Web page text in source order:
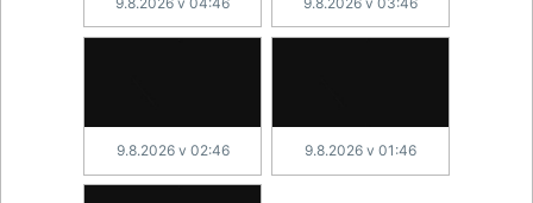
9.8.2026 v 02:46 9.8.2026 v 01:46